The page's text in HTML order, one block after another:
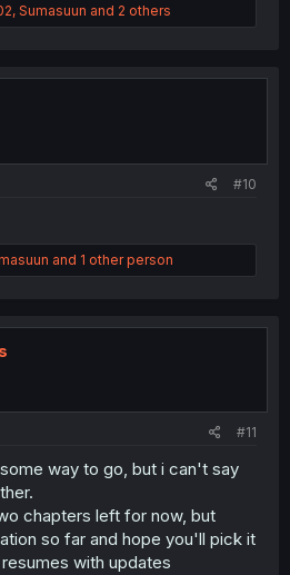
, Sumasuun and 2 others
#10
and 1 other person
#11
way to go, but i can't say
chapters left for now, but
so far and hope you'll pick it
with updates